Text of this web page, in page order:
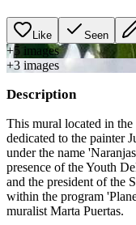
Like Seen
+5 images
+3 images
Description
This mural located in
dedicated to the painter
under the name
presence of the Youth
and the president of the
within the program
muralist Marta Puertas.